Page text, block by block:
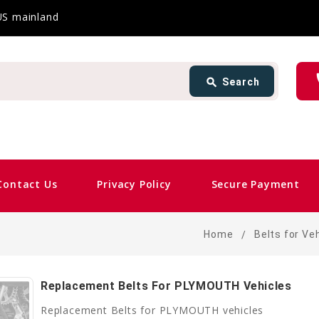
mainland
search Search
Us Privacy Policy Secure Payment
card_giftcard
Home Belts for
Replacement Belts For PLYMOUTH Vehicles
Replacement Belts for PLYMOUTH vehicles